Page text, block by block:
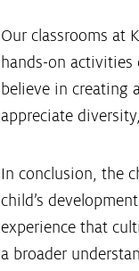
Our classrooms at
hands-on
believe in creating
appreciate
In conclusion, the
child’s
experience that
a broader